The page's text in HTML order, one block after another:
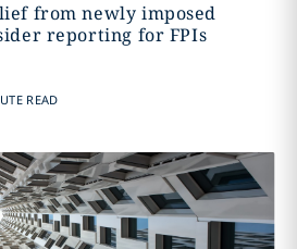
from newly imposed
reporting for FPIs
READ